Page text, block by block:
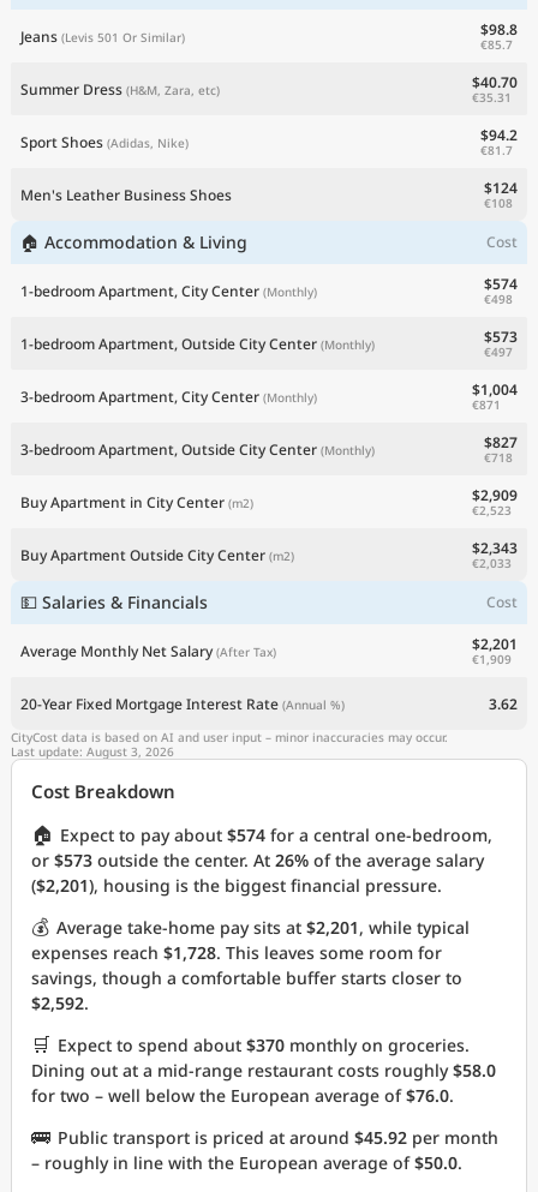
Jeans (Levis 501 Or Similar) $98.8
€85.7
Summer Dress (H&M, Zara, etc) $40.70
€35.31
Sport Shoes (Adidas, Nike) $94.2
€81.7
Men's Leather Business Shoes $124
€108
🏠 Accommodation & Living Cost
1-bedroom Apartment, City Center (Monthly) $574
€498
1-bedroom Apartment, Outside City Center (Monthly) $573
€497
3-bedroom Apartment, City Center (Monthly) $1,004
€871
3-bedroom Apartment, Outside City Center (Monthly) $827
€718
Buy Apartment in City Center (m2) $2,909
€2,523
Buy Apartment Outside City Center (m2) $2,343
€2,033
💵 Salaries & Financials Cost
Average Monthly Net Salary (After Tax) $2,201
€1,909
20-Year Fixed Mortgage Interest Rate (Annual %) 3.62
CityCost data is based on AI and user input – minor inaccuracies may occur.
Last update: August 3, 2026
Cost Breakdown
🏠 Expect to pay about $574 for a central one-bedroom,
or $573 outside the center. At 26% of the average salary
($2,201), housing is the biggest financial pressure.
💰 Average take-home pay sits at $2,201, while typical
expenses reach $1,728. This leaves some room for
savings, though a comfortable buffer starts closer to
$2,592.
🛒 Expect to spend about $370 monthly on groceries.
Dining out at a mid-range restaurant costs roughly$58.0
for two – well below the European average of$76.0.
🚌 Public transport is priced at around $45.92 per month
– roughly in line with the European average of$50.0.